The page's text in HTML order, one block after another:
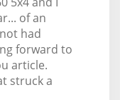
of an
had
forward to
article.
struck a